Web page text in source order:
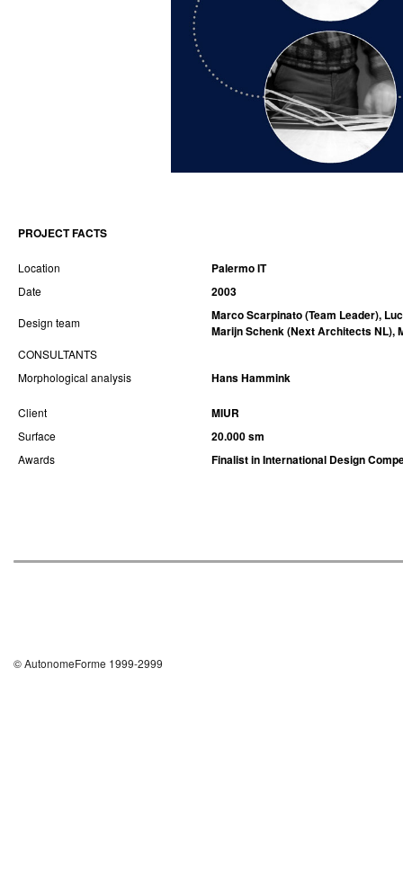
PROJECT FACTS
Location Palermo IT
Date 2003
Design team
Marco Scarpinato (Team Leader),
Marijn Schenk(Next Architects NL),
CONSULTANTS
Morphological analysis
Hans Hammink
Client MIUR
Surface 20.000 sm
Awards Finalist in International Design
© AutonomeForme 1999-2999